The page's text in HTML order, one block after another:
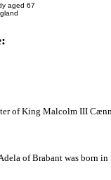
aged 67
of King Malcolm III
of Brabant was born